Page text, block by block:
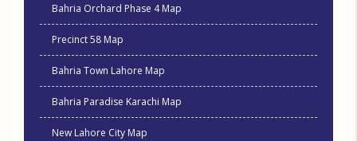
Bahria Orchard Phase 4 Map
Precinct 58 Map
Bahria Town Lahore Map
Bahria Paradise Karachi Map
New Lahore City Map